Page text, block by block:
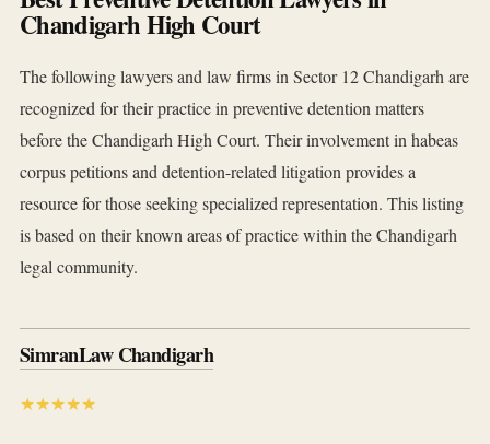
Chandigarh High Court
The following lawyers and law firms in Sector 12 Chandigarh are
recognized for their practice in preventive detention matters
before the Chandigarh High Court. Their involvement in habeas
corpus petitions and detention-related litigation provides a
resource for those seeking specialized representation. This listing
is based on their known areas of practice within the Chandigarh
legal community.
SimranLaw Chandigarh
★★★★★